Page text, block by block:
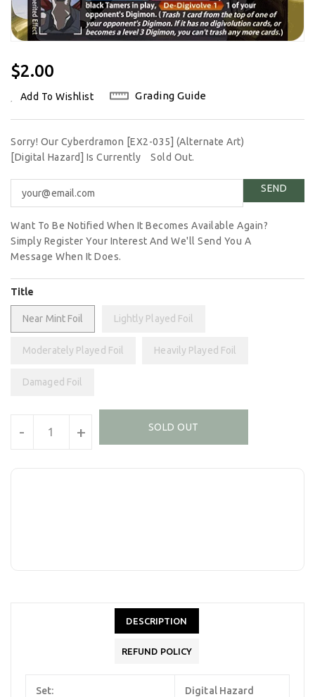
Regular
$2.00
Add To Wishlist Grading Guide
Sorry! Our Cyberdramon [EX2-035] (Alternate Art)
[Digital Hazard] Is Currently
Sold Out.
Want To Be Notified When It Becomes Available Again?
Simply Register Your Interest And We'll Send You A
Message When It Does.
Title
Near Mint Foil Lightly Played Foil
Moderately Played Foil Heavily Played Foil
Damaged Foil
- + SOLD OUT
DESCRIPTION
REFUND POLICY
Set: Digital Hazard